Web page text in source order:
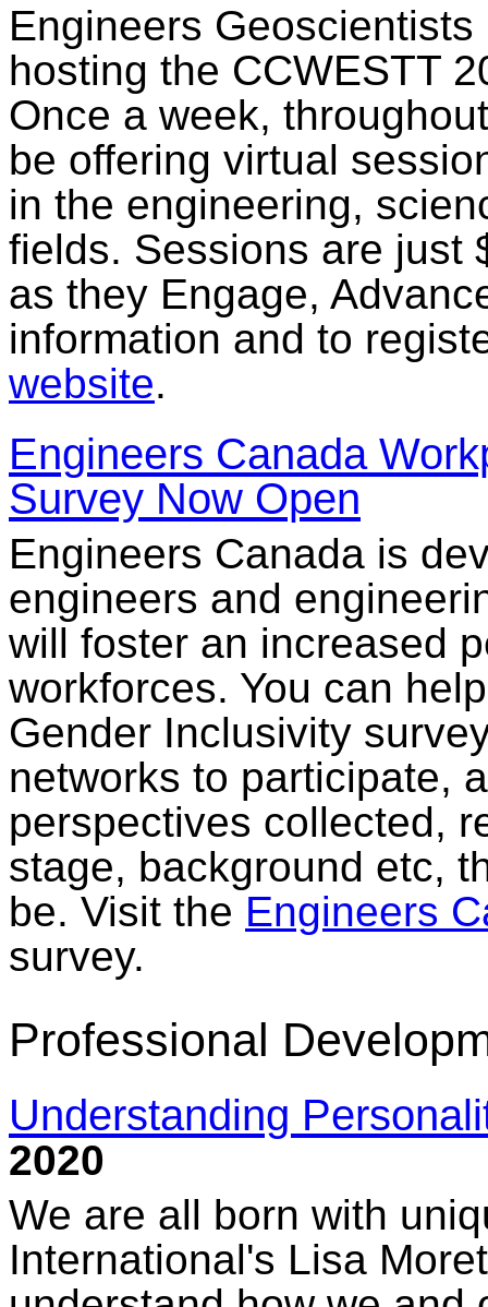
Engineers
hosting the CCWESTT
Once a week,
be offering virtual
in the engineering,
fields. Sessions are just
as they Engage,
information and to
website.
Engineers Canada
Survey Now Open
Engineers Canada is
engineers and
will foster an increased
workforces. You can
Gender Inclusivity
networks to participate,
perspectives collected,
stage, background etc,
be. Visit the Engineers
survey.
Professional
Understanding
2020
We are all born with
International's Lisa